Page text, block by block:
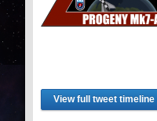
View full tweet timeline